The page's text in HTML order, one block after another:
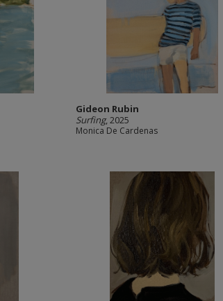
Gideon Rubin
Surfing, 2025
Monica De Cardenas